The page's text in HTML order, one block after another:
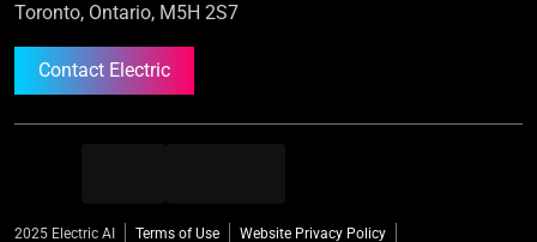
Toronto, Ontario, M5H 2S7
Contact Electric
2025 Electric AI Terms of Use Website Privacy Policy